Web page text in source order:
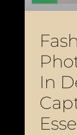
In